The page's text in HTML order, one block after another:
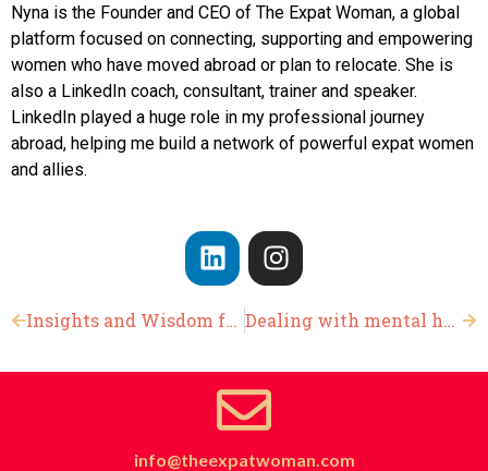
Nyna is the Founder and CEO of The Expat Woman, a global
platform focused on connecting, supporting and empowering
women who have moved abroad or plan to relocate. She is
also a LinkedIn coach, consultant, trainer and speaker.
LinkedIn played a huge role in my professional journey
abroad, helping me build a network of powerful expat women
and allies.
Insights and Wisdom from Women Who have Relocated Abroad Dealing with mental health abroad
info@theexpatwoman.com